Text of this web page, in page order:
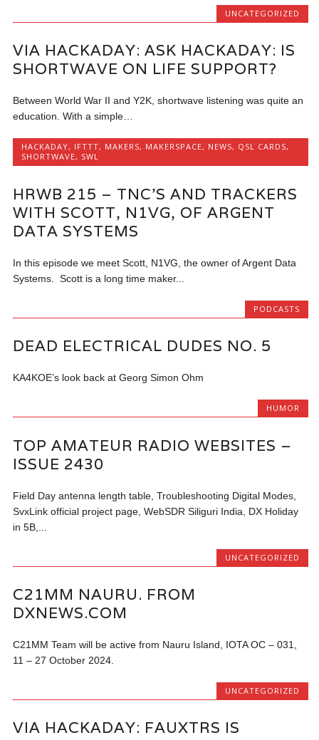
UNCATEGORIZED
VIA HACKADAY: ASK HACKADAY: IS
SHORTWAVE ON LIFE SUPPORT?
Between World War II and Y2K, shortwave listening was quite an
education. With a simple…
HACKADAY, IFTTT, MAKERS, MAKERSPACE, NEWS, QSL CARDS,
SHORTWAVE, SWL
HRWB 215 – TNC’S AND TRACKERS
WITH SCOTT, N1VG, OF ARGENT
DATA SYSTEMS
In this episode we meet Scott, N1VG, the owner of Argent Data
Systems. Scott is a long time maker...
PODCASTS
DEAD ELECTRICAL DUDES NO. 5
KA4KOE’s look back at Georg Simon Ohm
HUMOR
TOP AMATEUR RADIO WEBSITES –
ISSUE 2430
Field Day antenna length table, Troubleshooting Digital Modes,
SvxLink official project page, WebSDR Siliguri India, DX Holiday
in 5B,...
UNCATEGORIZED
C21MM NAURU. FROM
DXNEWS.COM
C21MM Team will be active from Nauru Island, IOTA OC – 031,
11 – 27 October 2024.
UNCATEGORIZED
VIA HACKADAY: FAUXTRS IS